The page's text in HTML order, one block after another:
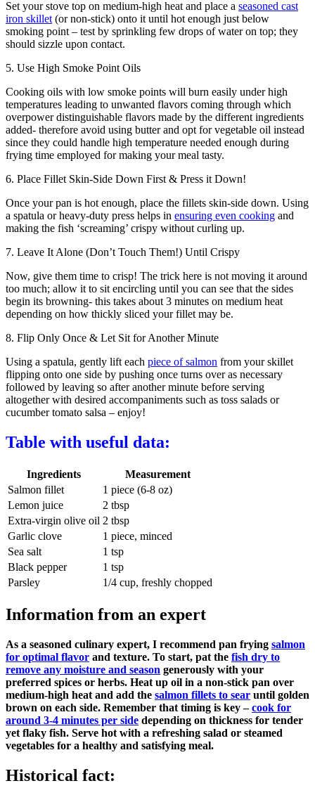
Set your stove top on medium-high heat and place a seasoned cast
iron skillet (or non-stick) onto it until hot enough just below
smoking point – test by sprinkling few drops of water on top; they
should sizzle upon contact.
5. Use High Smoke Point Oils
Cooking oils with low smoke points will burn easily under high
temperatures leading to unwanted flavors coming through which
overpower distinguishable flavors made by the different ingredients
added- therefore avoid using butter and opt ​​for vegetable oil instead
since they could handle high temperature needed enough during
frying time employed for making your meal tasty.
6. Place Fillet Skin-Side Down First & Press it Down!
Once your pan is hot enough, place the fillets skin-side down. Using
a spatula or heavy-duty press helps in ensuring even cooking and
making the fish ‘screaming’ crispy without curling up.
7. Leave It Alone (Don’t Touch Them!) Until Crispy
Now, give them time to crisp! The trick here is not moving it around
too much; allow it to sit encircling until you can see that the sides
begin its browning- this takes about 3 minutes on medium heat
depending on how thickly sliced ​​your fillet may be.
8. Flip Only Once & Let Sit for Another Minute
Using a spatula, gently lift each piece of salmon from your skillet
flipping onto one side by pushing once turns over as necessary
followed by leaving so after another minute before serving
altogether with desired accompaniments such as toss salads or
cucumber tomato salsa – enjoy!
Table with useful data:
Ingredients
Measurement
Salmon fillet
1 piece (6-8 oz)
Lemon juice
2 tbsp
Extra-virgin olive oil 2 tbsp
Garlic clove
1 piece, minced
Sea salt
1 tsp
Black pepper
1 tsp
Parsley
1/4 cup, freshly chopped
Information from an expert
As a seasoned culinary expert, I recommend pan frying salmon
for optimal flavor and texture. To start, pat the fish dry to
remove any moisture and season generously with your
preferred spices or herbs. Heat up oil in a non-stick pan over
medium-high heat and add the salmon fillets to sear until golden
brown on each side. Remember that timing is key –cook for
around 3-4 minutes per side depending on thickness for tender
yet flaky fish. Serve hot with a refreshing salad or steamed
vegetables for a healthy and satisfying meal.
Historical fact: